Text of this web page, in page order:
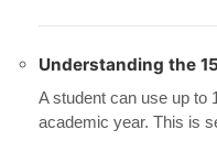
Understanding the
A student can use up to
academic year. This is